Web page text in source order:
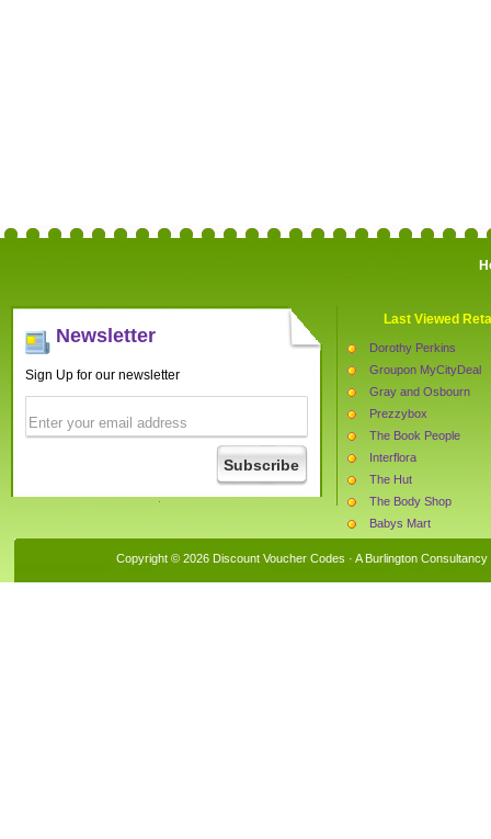
Newsletter
Sign Up for our newsletter
Last Viewed
Dorothy Perkins
Groupon MyCityDeal
Gray and Osbourn
Prezzybox
The Book People
Interflora
The Hut
The Body Shop
Babys Mart
Copyright © 2026 Discount Voucher Codes · A Burlington Consultancy